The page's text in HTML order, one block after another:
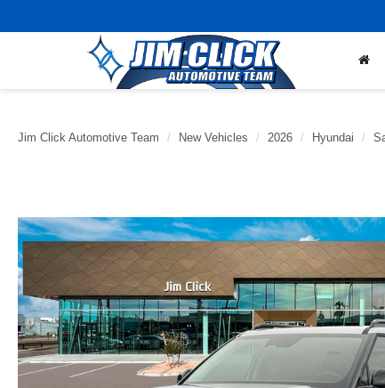
Jim Click Automotive Team New Vehicles 2026 Hyundai